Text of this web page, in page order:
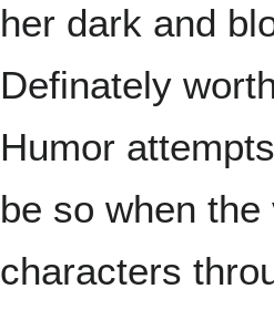
her dark and
Definately
Humor
be so when
characters